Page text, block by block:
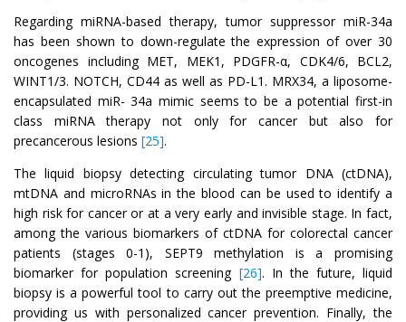
Regarding miRNA-based therapy, tumor suppressor miR-34a
has been shown to down-regulate the expression of over 30
oncogenes including MET, MEK1, PDGFR-α, CDK4/6, BCL2,
WINT1/3. NOTCH, CD44 as well as PD-L1. MRX34, a liposome-
encapsulated miR- 34a mimic seems to be a potential first-in
class miRNA therapy not only for cancer but also for
precancerous lesions [25].
The liquid biopsy detecting circulating tumor DNA (ctDNA),
mtDNA and microRNAs in the blood can be used to identify a
high risk for cancer or at a very early and invisible stage. In fact,
among the various biomarkers of ctDNA for colorectal cancer
patients (stages 0-1), SEPT9 methylation is a promising
biomarker for population screening [26]. In the future, liquid
biopsy is a powerful tool to carry out the preemptive medicine,
providing us with personalized cancer prevention. Finally, the